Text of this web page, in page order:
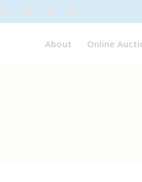
About Online